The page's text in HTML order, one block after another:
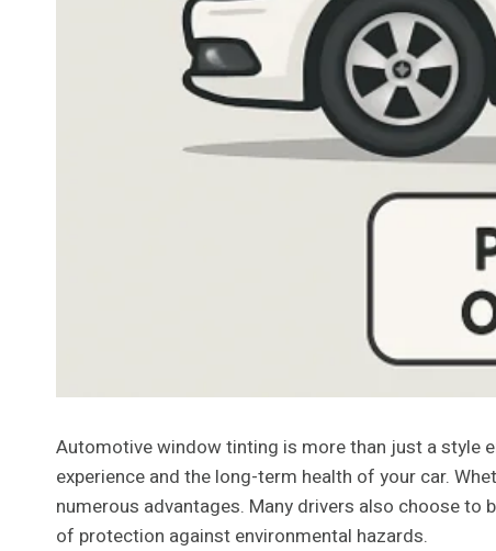
Automotive window tinting is more than just a style
experience and the long-term health of your car.
numerous advantages. Many drivers also choose to
of protection against environmental hazards.